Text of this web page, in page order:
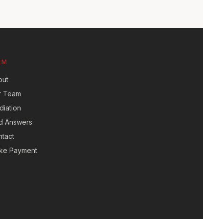
Team
Answers
Payment